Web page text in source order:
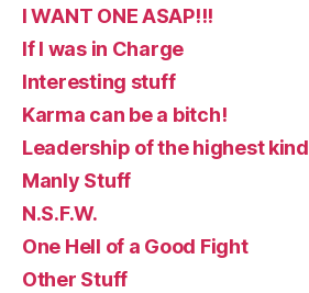
I WANT ONE ASAP!!!
If I was in Charge
Interesting stuff
Karma can be a bitch!
Leadership of the highest kind
Manly Stuff
N.S.F.W.
One Hell of a Good Fight
Other Stuff